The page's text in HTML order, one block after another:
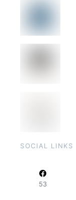
SOCIAL LINKS
53